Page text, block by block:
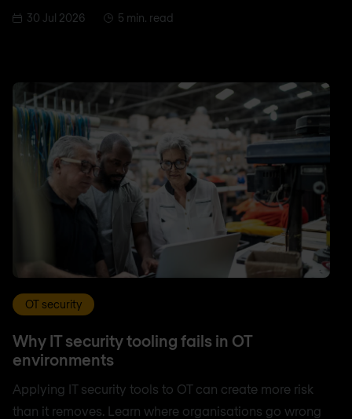
30 Jul 2026 5 min. read
OT security
Why IT security tooling fails in OT
environments
Applying IT security tools to OT can create more risk
than it removes. Learn where organisations go wrong